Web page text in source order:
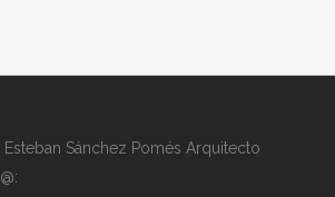
Esteban Sánchez Pomés Arquitecto
@: